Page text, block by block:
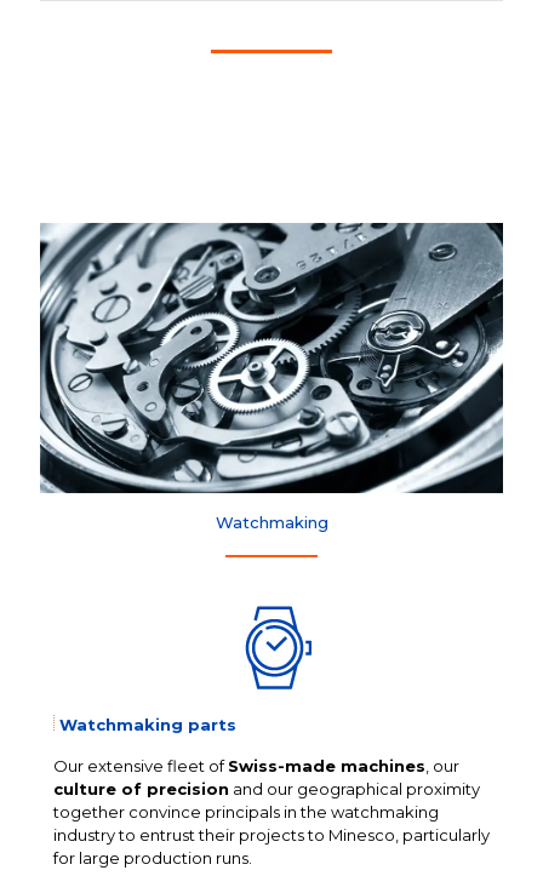
Watchmaking
Watchmaking parts
Our extensive fleet ofSwiss-made machines , our
culture of precision and our geographical proximity
together convince principals in the watchmaking
industry to entrust their projects to Minesco, particularly
for large production runs.